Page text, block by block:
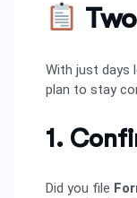
With just days
plan to stay
1.
Did you file